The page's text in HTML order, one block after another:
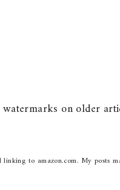
on older
linking to amazon.com. My posts